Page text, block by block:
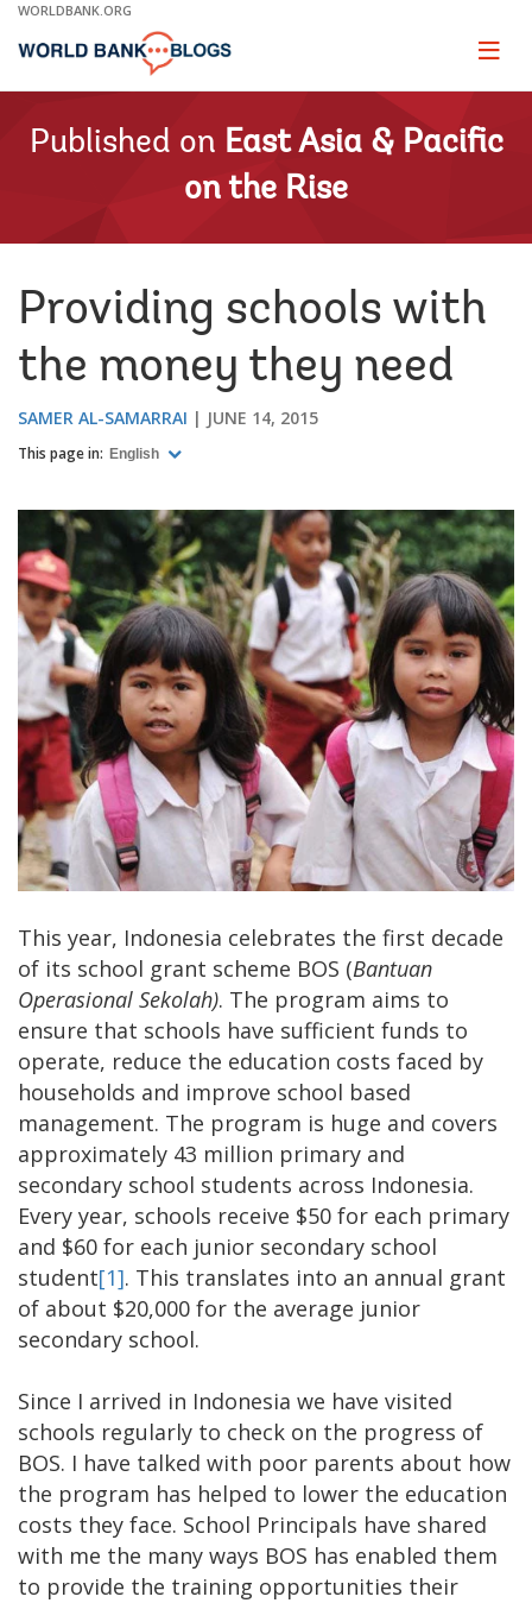
Skip
Main
WORLDBANK.ORG
Page
Published on East Asia & Pacific
on the Rise
Providing schools with
the money they need
SAMER AL-SAMARRAI JUNE 14, 2015
This page in: English
This year, Indonesia celebrates the first decade
of its school grant scheme BOS (Bantuan
Operasional Sekolah). The program aims to
ensure that schools have sufficient funds to
operate, reduce the education costs faced by
households and improve school based
management. The program is huge and covers
approximately 43 million primary and
secondary school students across Indonesia.
Every year, schools receive $50 for each primary
and $60 for each junior secondary school
student[1]. This translates into an annual grant
of about $20,000 for the average junior
secondary school.
Since I arrived in Indonesia we have visited
schools regularly to check on the progress of
BOS. I have talked with poor parents about how
the program has helped to lower the education
costs they face. School Principals have shared
with me the many ways BOS has enabled them
to provide the training opportunities their